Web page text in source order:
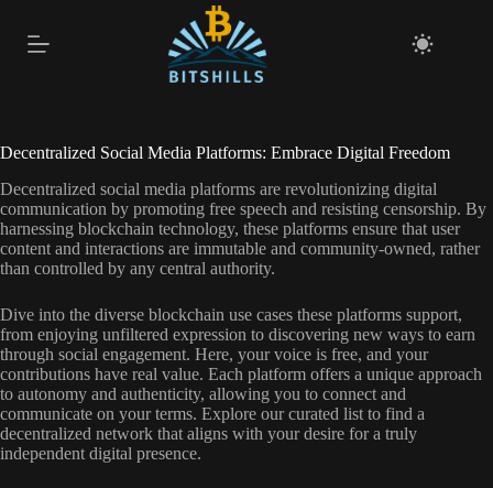
content
Decentralized Social Media Platforms: Embrace Digital Freedom
Decentralized social media platforms are revolutionizing digital
communication by promoting free speech and resisting censorship. By
harnessing blockchain technology, these platforms ensure that user
content and interactions are immutable and community-owned, rather
than controlled by any central authority.
Dive into the diverse blockchain use cases these platforms support,
from enjoying unfiltered expression to discovering new ways to earn
through social engagement. Here, your voice is free, and your
contributions have real value. Each platform offers a unique approach
to autonomy and authenticity, allowing you to connect and
communicate on your terms. Explore our curated list to find a
decentralized network that aligns with your desire for a truly
independent digital presence.